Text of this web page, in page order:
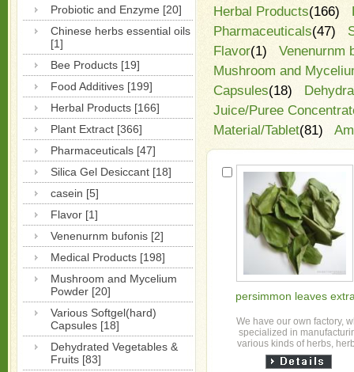
Probiotic and Enzyme [20]
Chinese herbs essential oils
[1]
Bee Products [19]
Food Additives [199]
Herbal Products [166]
Plant Extract [366]
Pharmaceuticals [47]
Silica Gel Desiccant [18]
casein [5]
Flavor [1]
Venenurnm bufonis [2]
Medical Products [198]
Mushroom and Mycelium
Powder [20]
Various Softgel(hard)
Capsules [18]
Dehydrated Vegetables &
Fruits [83]
Herbal Products(166)
Pharmaceuticals(47)
Flavor(1)
Venenurnm
Mushroom and
Capsules(18)
Juice/Puree
Material/Tablet(81)
persimmon leaves
We have our own factory,
specialized in
various kinds of herbs,
granule, slice, powder and
extract powder etc for o...